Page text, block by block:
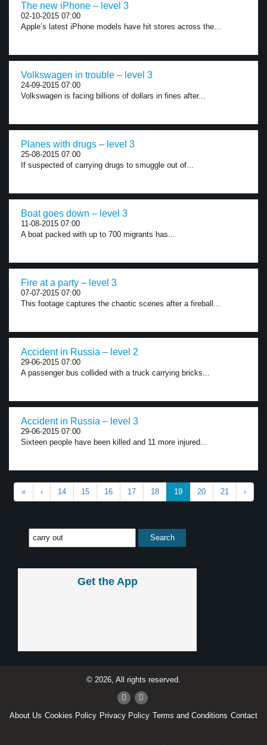
The new iPhone – level 3
02-10-2015 07:00
Apple’s latest iPhone models have hit stores across the...
Volkswagen in trouble – level 3
24-09-2015 07:00
Volkswagen is facing billions of dollars in fines after...
Planes with drugs – level 3
25-08-2015 07:00
If suspected of carrying drugs to smuggle out of...
Boat goes down – level 3
11-08-2015 07:00
A boat packed with up to 700 migrants has...
Fire at a party – level 3
07-07-2015 07:00
This footage captures the chaotic scenes after a fireball...
Accident in Russia – level 2
29-06-2015 07:00
A passenger bus collided with a truck carrying bricks...
Accident in Russia – level 3
29-06-2015 07:00
Sixteen people have been killed and 11 more injured...
« ‹ 14 15 16 17 18 19 20 21 ›
Get the App
© 2026, All rights reserved.
About Us Cookies Policy Privacy Policy Terms and Conditions Contact